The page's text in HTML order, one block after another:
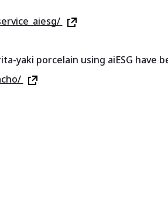
yaki porcelain using aiESG have